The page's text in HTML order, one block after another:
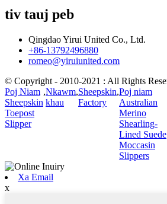
tiv tauj peb
Qingdao Yirui United Co., Ltd.
+86-13792496880
romeo@yiruiunited.com
© Copyright - 2010-2021 : All Rights
Poj Niam
Sheepskin
Toepost
Slipper
,Nkawm
khau
,Sheepskin
Factory
,Poj niam
Australian
Merino
Shearling-
Lined Suede
Moccasin
Slippers
Xa Email
x